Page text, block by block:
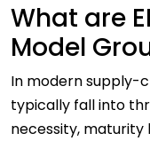
What are
Model
In modern supply-
typically fall into
necessity, maturity